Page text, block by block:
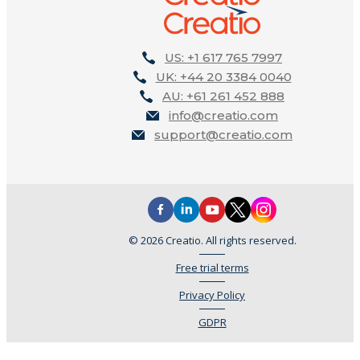
US: +1 617 765 7997
UK: +44 20 3384 0040
AU: +61 261 452 888
info@creatio.com
support@creatio.com
© 2026 Creatio. All rights reserved.
Free trial terms
Privacy Policy
GDPR